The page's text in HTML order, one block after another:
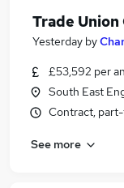
Trade
Yesterday by
£53,592 per
South East
Contract,
See more